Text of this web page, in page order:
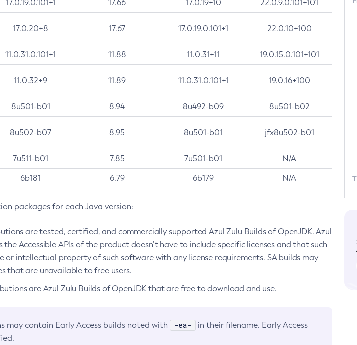
17.0.19.0.101+1 17.66 17.0.19+10 22.0.9.0.101+101
17.0.20+8 17.67 17.0.19.0.101+1 22.0.10+100
11.0.31.0.101+1 11.88 11.0.31+11 19.0.15.0.101+101
11.0.32+9 11.89 11.0.31.0.101+1 19.0.16+100
8u501-b01 8.94 8u492-b09 8u501-b02
8u502-b07 8.95 8u501-b01 jfx8u502-b01
7u511-b01 7.85 7u501-b01 N/A
6b181 6.79 6b179 N/A
packages for each Java version:
are tested, certified, and commercially supported Azul Zulu Builds of OpenJDK. Azul
Accessible APIs of the product doesn’t have to include specific licenses and that such
or intellectual property of such software with any license requirements. SA builds may
that are unavailable to free users.
are Azul Zulu Builds of OpenJDK that are free to download and use.
may contain Early Access builds noted with -ea-
in their filename. Early Access